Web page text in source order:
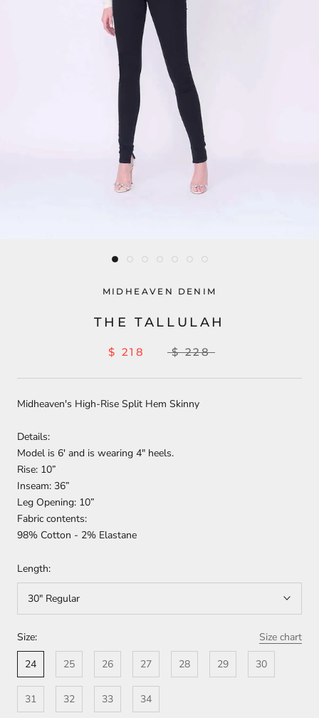
MIDHEAVEN DENIM
THE TALLULAH
$ 218 $ 228
Midheaven's High-Rise Split Hem Skinny
Details:
Model is 6' and is wearing 4" heels.
Rise: 10”
Inseam: 36”
Leg Opening: 10”
Fabric contents:
98% Cotton - 2% Elastane
Length:
30" Regular
Size:
Size chart
24
25 26 27 28 29 30
31 32 33 34